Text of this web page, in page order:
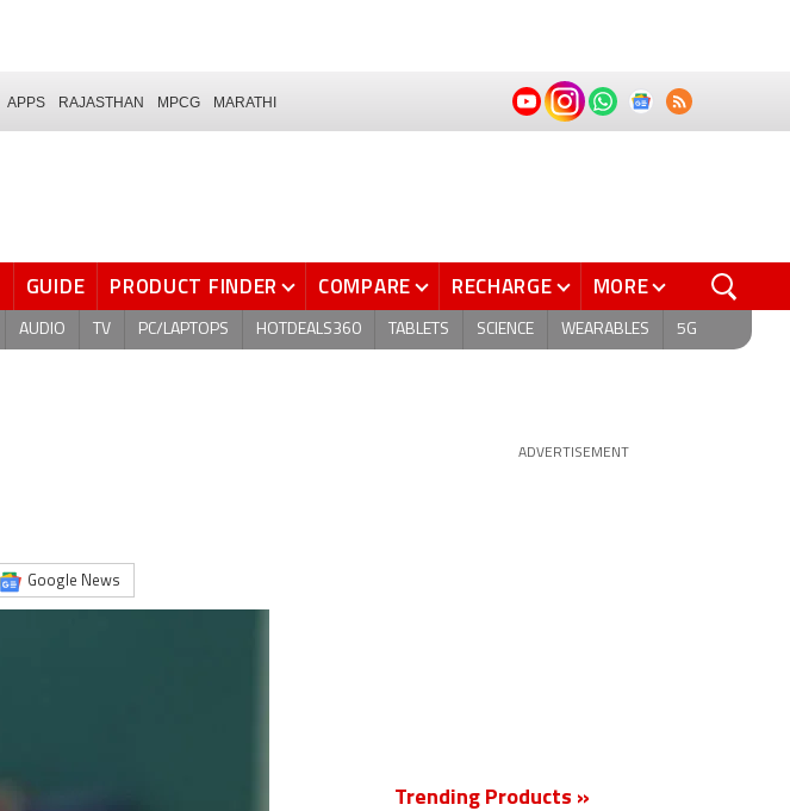
APPS RAJASTHAN MPCG MARATHI
GUIDE PRODUCT FINDER COMPARE RECHARGE MORE
AUDIO TV PC/LAPTOPS HOTDEALS360 TABLETS SCIENCE WEARABLES 5G
Google News
ADVERTISEMENT
Trending Products »